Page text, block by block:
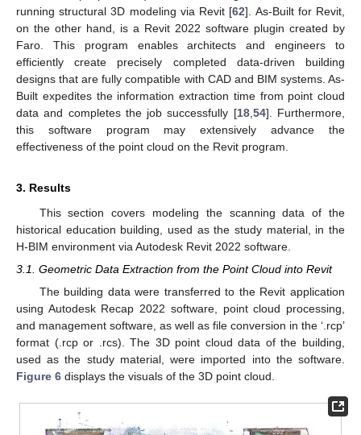
running structural 3D modeling via Revit [62]. As-Built for Revit,
on the other hand, is a Revit 2022 software plugin created by
Faro. This program enables architects and engineers to
efficiently create precisely completed data-driven building
designs that are fully compatible with CAD and BIM systems. As-
Built expedites the information extraction time from point cloud
data and completes the job successfully [18, 54]. Furthermore,
this software program may extensively advance the
effectiveness of the point cloud on the Revit program.
3. Results
This section covers modeling the scanning data of the
historical education building, used as the study material, in the
H-BIM environment via Autodesk Revit 2022 software.
3.1. Geometric Data Extraction from the Point Cloud into Revit
The building data were transferred to the Revit application
using Autodesk Recap 2022 software, point cloud processing,
and management software, as well as file conversion in the ‘.rcp’
format (.rcp or .rcs). The 3D point cloud data of the building,
used as the study material, were imported into the software.
Figure 6 displays the visuals of the 3D point cloud.